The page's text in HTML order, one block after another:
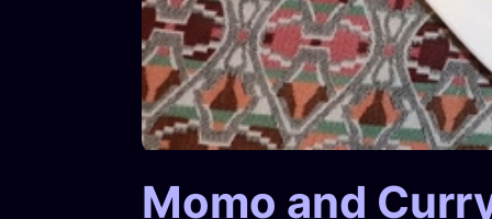
Momo and